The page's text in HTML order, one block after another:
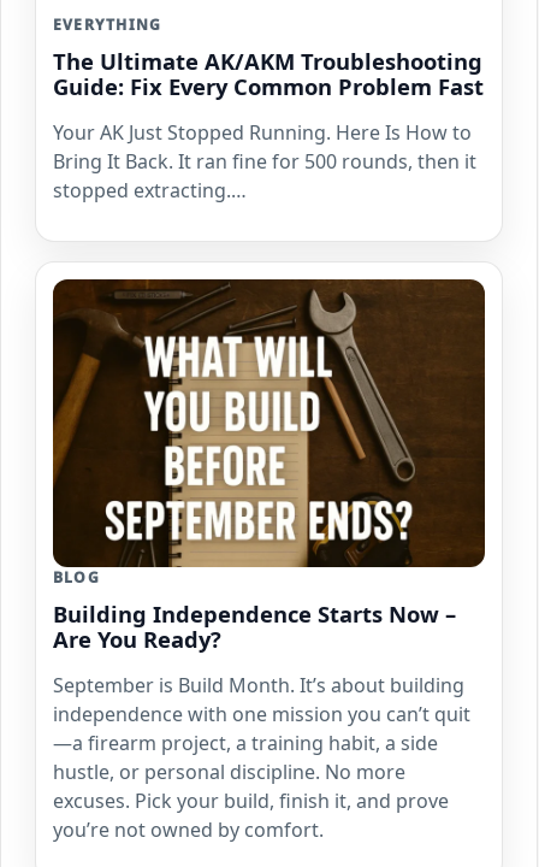
EVERYTHING
The Ultimate AK/AKM Troubleshooting
Guide: Fix Every Common Problem Fast
Your AK Just Stopped Running. Here Is How to
Bring It Back. It ran fine for 500 rounds, then it
stopped extracting.…
BLOG
Building Independence Starts Now –
Are You Ready?
September is Build Month. It’s about building
independence with one mission you can’t quit
—a firearm project, a training habit, a side
hustle, or personal discipline. No more
excuses. Pick your build, finish it, and prove
you’re not owned by comfort.